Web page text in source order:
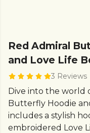
Red Admiral
and Love Life
3 Reviews
Dive into the world
Butterfly Hoodie
includes a stylish
embroidered Love